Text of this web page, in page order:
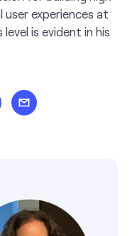
experiences at
is evident in his